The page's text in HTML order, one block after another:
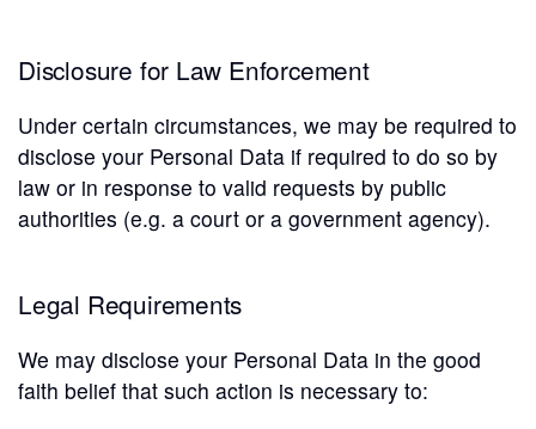
Disclosure for Law Enforcement
Under certain circumstances, we may be required to
disclose your Personal Data if required to do so by
law or in response to valid requests by public
authorities (e.g. a court or a government agency).
Legal Requirements
We may disclose your Personal Data in the good
faith belief that such action is necessary to: